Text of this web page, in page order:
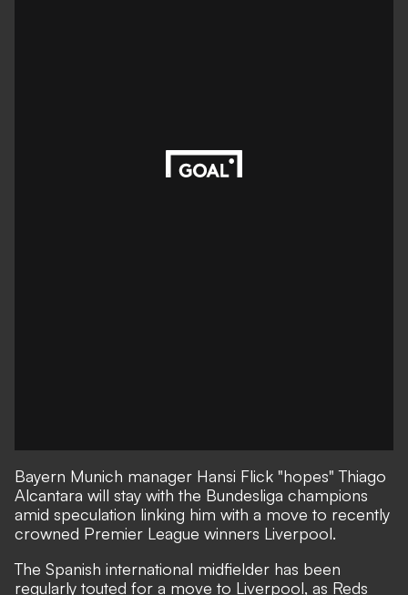
Bayern Munich manager Hansi Flick "hopes" Thiago
Alcantara will stay with the Bundesliga champions
amid speculation linking him with a move to recently
crowned Premier League winners Liverpool.
The Spanish international midfielder has been
regularly touted for a move to Liverpool, as Reds